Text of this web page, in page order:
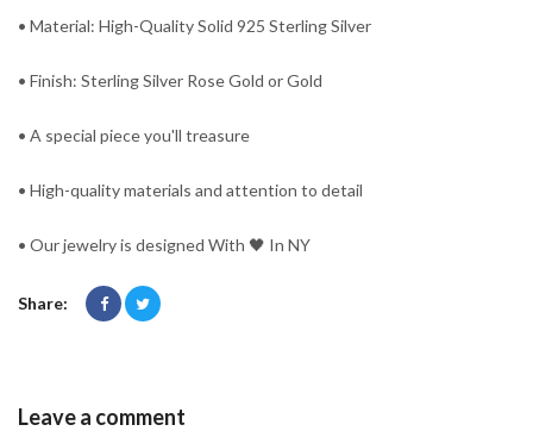
• Material: High-Quality Solid 925 Sterling Silver
• Finish: Sterling Silver Rose Gold or Gold
• A special piece you'll treasure
• High-quality materials and attention to detail
• Our jewelry is designed With 🖤️ In NY
Share:
Leave a comment